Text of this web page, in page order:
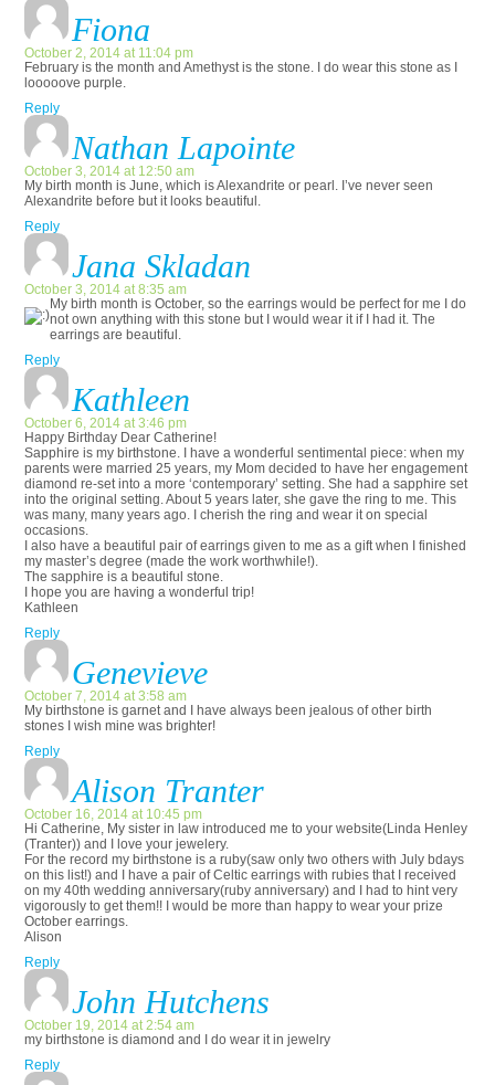
Fiona
October 2, 2014 at 11:04 pm
February is the month and Amethyst is the stone. I do wear this stone as I
looooove purple.
Reply
Nathan Lapointe
October 3, 2014 at 12:50 am
My birth month is June, which is Alexandrite or pearl. I’ve never seen
Alexandrite before but it looks beautiful.
Reply
Jana Skladan
October 3, 2014 at 8:35 am
My birth month is October, so the earrings would be perfect for me
I do
not own anything with this stone but I would wear it if I had it. The
earrings are beautiful.
Reply
Kathleen
October 6, 2014 at 3:46 pm
Happy Birthday Dear Catherine!
Sapphire is my birthstone. I have a wonderful sentimental piece: when my
parents were married 25 years, my Mom decided to have her engagement
diamond re-set into a more ‘contemporary’ setting. She had a sapphire set
into the original setting. About 5 years later, she gave the ring to me. This
was many, many years ago. I cherish the ring and wear it on special
occasions.
I also have a beautiful pair of earrings given to me as a gift when I finished
my master’s degree (made the work worthwhile!).
The sapphire is a beautiful stone.
I hope you are having a wonderful trip!
Kathleen
Reply
Genevieve
October 7, 2014 at 3:58 am
My birthstone is garnet and I have always been jealous of other birth
stones I wish mine was brighter!
Reply
Alison Tranter
October 16, 2014 at 10:45 pm
Hi Catherine, My sister in law introduced me to your website(Linda Henley
(Tranter)) and I love your jewelery.
For the record my birthstone is a ruby(saw only two others with July bdays
on this list!) and I have a pair of Celtic earrings with rubies that I received
on my 40th wedding anniversary(ruby anniversary) and I had to hint very
vigorously to get them!! I would be more than happy to wear your prize
October earrings.
Alison
Reply
John Hutchens
October 19, 2014 at 2:54 am
my birthstone is diamond and I do wear it in jewelry
Reply